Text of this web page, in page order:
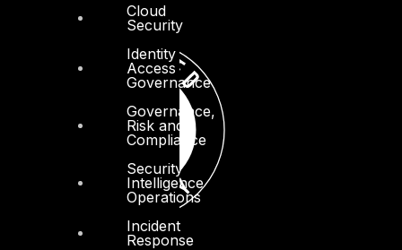
Cloud
Security
Identity
Access
Governance
Governance,
Risk and
Compliance
Security
Intelligence
Operations
Incident
Response